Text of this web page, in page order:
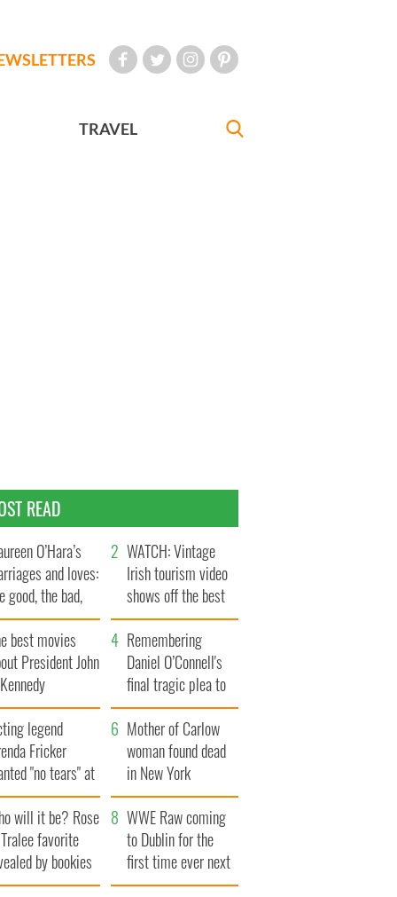
TRAVEL
READ
O’Hara’s
and loves:
good, the bad,
the ugly
WATCH: Vintage
Irish tourism video
shows off the best
bits of Ireland
best movies
President John
Remembering
Daniel O’Connell's
final tragic plea to
save Ireland from
Famine
legend
Fricker
"no tears" at
funeral as she
local shops
Mother of Carlow
woman found dead
in New York
launches $50
million wrongful
death lawsuit
will it be? Rose
favorite
by bookies
WWE Raw coming
to Dublin for the
first time ever next
year